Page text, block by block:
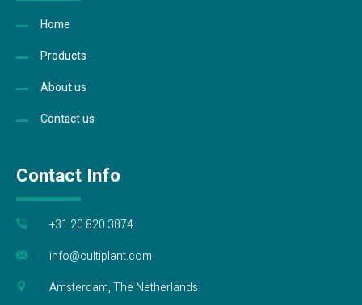
Home
Products
About us
Contact us
Contact Info
+31 20 820 3874
info@cultiplant.com
Amsterdam, The Netherlands